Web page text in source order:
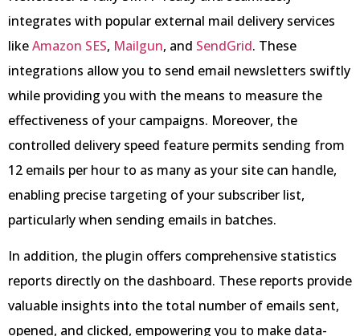
integrates with popular external mail delivery services
likeAmazon SES, Mailgun, and SendGrid. These
integrations allow you to send email newsletters swiftly
while providing you with the means to measure the
effectiveness of your campaigns. Moreover, the
controlled delivery speed feature permits sending from
12 emails per hour to as many as your site can handle,
enabling precise targeting of your subscriber list,
particularly when sending emails in batches.
In addition, the plugin offers comprehensive statistics
reports directly on the dashboard. These reports provide
valuable insights into the total number of emails sent,
opened, and clicked, empowering you to make data-